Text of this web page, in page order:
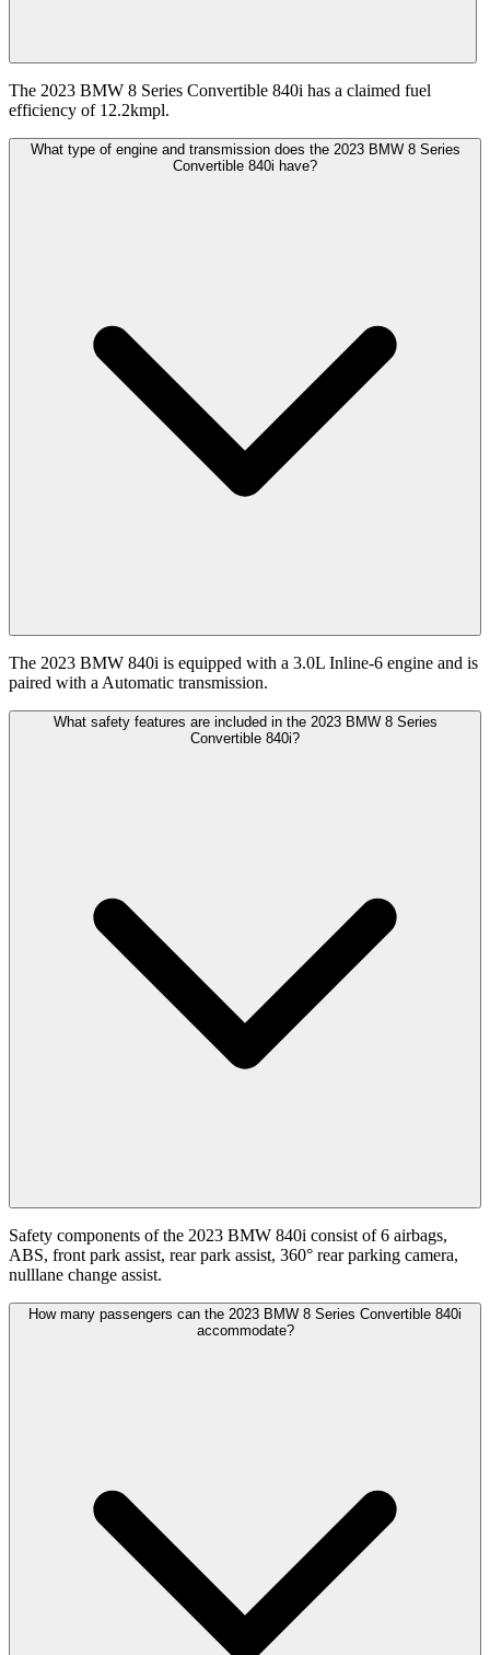
The 2023 BMW 8 Series Convertible 840i has a claimed fuel
efficiency of 12.2kmpl.
What type of engine and transmission does the 2023 BMW 8 Series
Convertible 840i have?
The 2023 BMW 840i is equipped with a 3.0L Inline-6 engine and is
paired with a Automatic transmission.
What safety features are included in the 2023 BMW 8 Series
Convertible 840i?
Safety components of the 2023 BMW 840i consist of 6 airbags,
ABS, front park assist, rear park assist, 360° rear parking camera,
nulllane change assist.
How many passengers can the 2023 BMW 8 Series Convertible 840i
accommodate?